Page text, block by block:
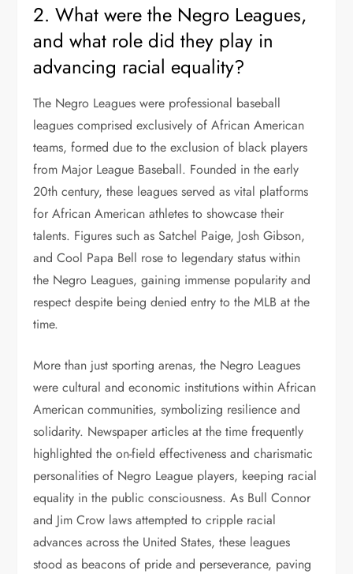
2. What were the Negro Leagues,
and what role did they play in
advancing racial equality?
The Negro Leagues were professional baseball
leagues comprised exclusively of African American
teams, formed due to the exclusion of black players
from Major League Baseball. Founded in the early
20th century, these leagues served as vital platforms
for African American athletes to showcase their
talents. Figures such as Satchel Paige, Josh Gibson,
and Cool Papa Bell rose to legendary status within
the Negro Leagues, gaining immense popularity and
respect despite being denied entry to the MLB at the
time.
More than just sporting arenas, the Negro Leagues
were cultural and economic institutions within African
American communities, symbolizing resilience and
solidarity. Newspaper articles at the time frequently
highlighted the on-field effectiveness and charismatic
personalities of Negro League players, keeping racial
equality in the public consciousness. As Bull Connor
and Jim Crow laws attempted to cripple racial
advances across the United States, these leagues
stood as beacons of pride and perseverance, paving